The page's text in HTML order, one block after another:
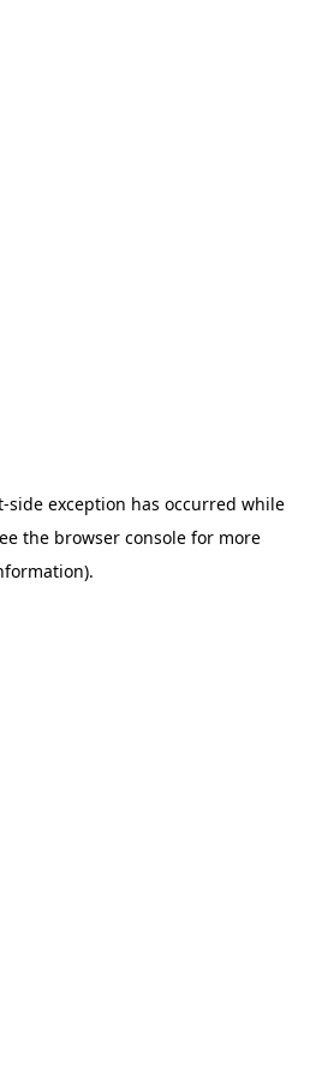
-side exception has occurred while
the browser consolefor more